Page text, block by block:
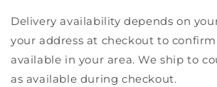
Delivery availability depends on
your address at checkout to
available in your area. We ship to
as available during checkout.